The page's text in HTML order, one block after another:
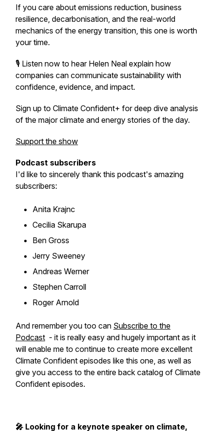
If you care about emissions reduction, business
resilience, decarbonisation, and the real-world
mechanics of the energy transition, this one is worth
your time.
🎙️ Listen now to hear Helen Neal explain how
companies can communicate sustainability with
confidence, evidence, and impact.
Sign up to Climate Confident+ for deep dive analysis
of the major climate and energy stories of the day.
Support the show
Podcast subscribers
I'd like to sincerely thank this podcast's amazing
subscribers:
Anita Krajnc
Cecilia Skarupa
Ben Gross
Jerry Sweeney
Andreas Werner
Stephen Carroll
Roger Arnold
And remember you too can Subscribe to the
Podcast - it is really easy and hugely important as it
will enable me to continue to create more excellent
Climate Confident episodes like this one, as well as
give you access to the entire back catalog of Climate
Confident episodes.
🎤 Looking for a keynote speaker on climate,